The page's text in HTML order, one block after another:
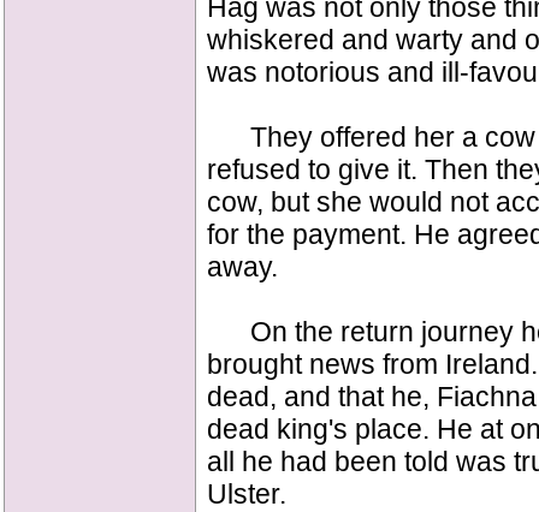
Hag was not only those
whiskered and warty and
was notorious and ill-
They offered her a cow
refused to give it. Then
cow, but she would not
for the payment. He
away.
On the return journey
brought news from
dead, and that he,
dead king's place. He at
all he had been told was
Ulster.